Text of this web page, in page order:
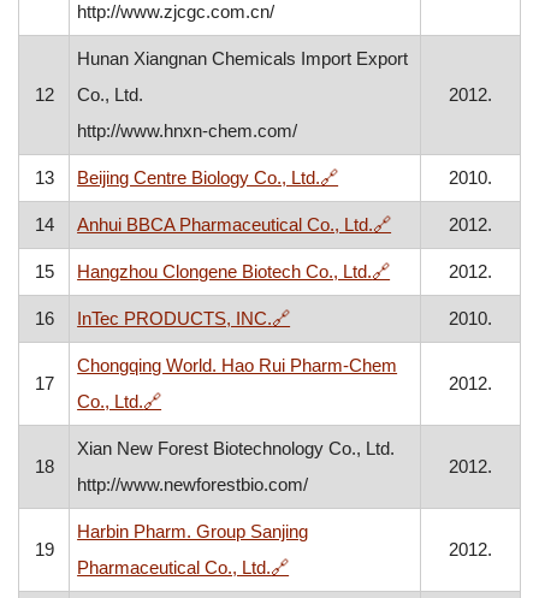
http://www.zjcgc.com.cn/
12
Hunan Xiangnan Chemicals Import Export
Co., Ltd.
http://www.hnxn-chem.com/
2012.
13 Beijing Centre Biology Co., Ltd.🔗, opens in a new window
2010.
14 Anhui BBCA Pharmaceutical Co., Ltd.🔗, opens in a new
2012.
15 Hangzhou Clongene Biotech Co., Ltd.🔗, opens in a new
2012.
16 InTec PRODUCTS, INC.🔗, opens in a new window
2010.
17
Chongqing World. Hao Rui Pharm-Chem
Co., Ltd.🔗, opens in a new window
2012.
18
Xian New Forest Biotechnology Co., Ltd.
http://www.newforestbio.com/
2012.
19
Harbin Pharm. Group Sanjing
Pharmaceutical Co., Ltd.🔗, opens in a new window
2012.